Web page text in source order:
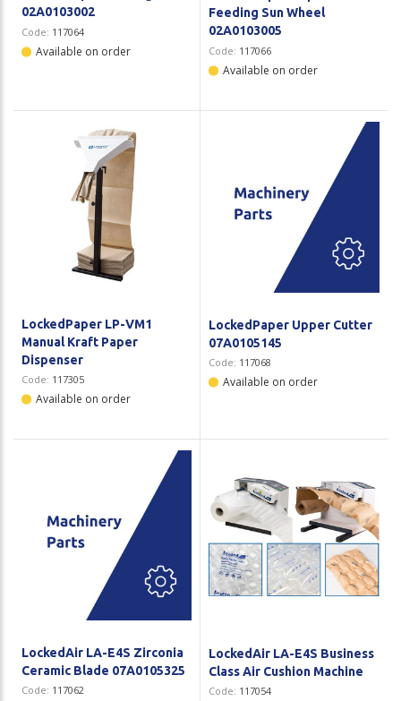
02A0103002
Code: 117064
Available on order
Feeding Sun Wheel
02A0103005
Code: 117066
Available on order
LockedPaper LP-VM1
Manual Kraft Paper
Dispenser
Code: 117305
Available on order
LockedPaper Upper Cutter
07A0105145
Code: 117068
Available on order
LockedAir LA-E4S Zirconia
Ceramic Blade 07A0105325
Code: 117062
LockedAir LA-E4S Business
Class Air Cushion Machine
Code: 117054